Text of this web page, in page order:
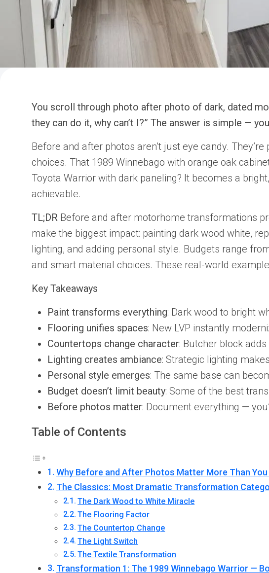
You scroll through photo after photo of dark, dated
they can do it, why can’t I?” The answer is simple —
Before and after photos aren’t just eye candy.
choices. That 1989 Winnebago with orange oak
Toyota Warrior with dark paneling? It becomes a
achievable.
TL;DR Before and after motorhome transformations
make the biggest impact: painting dark wood white,
lighting, and adding personal style. Budgets range
and smart material choices. These real-world
Key Takeaways
Paint transforms everything: Dark wood to bright
Flooring unifies spaces: New LVP instantly
Countertops change character: Butcher block
Lighting creates ambiance: Strategic lighting
Personal style emerges: The same base can
Budget doesn’t limit beauty: Some of the best
Before photos matter: Document everything —
Table of Contents
Why Before and After Photos Matter More Than
The Classics: Most Dramatic Transformation
The Dark Wood to White Miracle
The Flooring Factor
The Countertop Change
The Light Switch
The Textile Transformation
Transformation 1: The 1989 Winnebago Warrior —